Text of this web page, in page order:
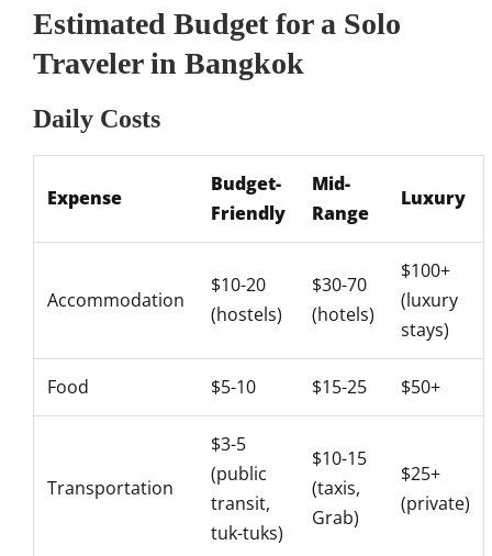
Estimated Budget for a Solo
Traveler in Bangkok
Daily Costs
Expense
Budget-
Friendly
Mid-
Range
Luxury
Accommodation
$10-20
(hostels)
$30-70
(hotels)
$100+
(luxury
stays)
Food $5-10 $15-25 $50+
Transportation
$3-5
(public
transit,
tuk-tuks)
$10-15
(taxis,
Grab)
$25+
(private)